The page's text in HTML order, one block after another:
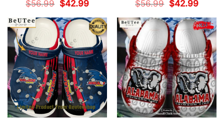
$56.99
Original
price
$56.99.
$42.99Current
$42.99.
$56.99
Original
price
$56.99.
$42.99Current
$42.99.